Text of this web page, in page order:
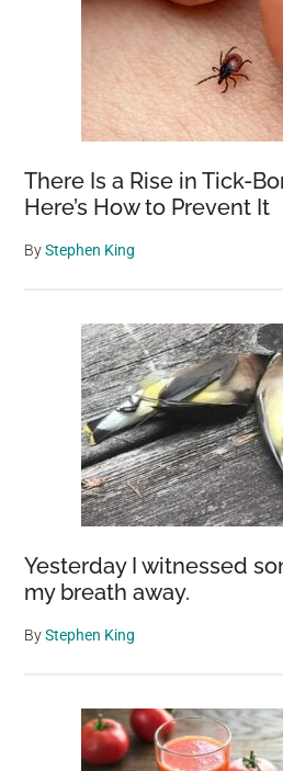
There Is a Rise in Tick-
Here’s How to Prevent It
ByStephen King
Yesterday I witnessed
my breath away.
ByStephen King